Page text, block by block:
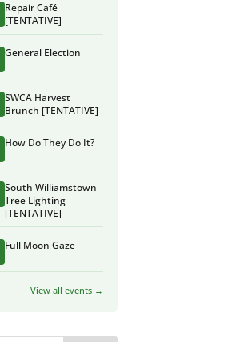
Repair Café
[TENTATIVE]
General Election
SWCA Harvest
Brunch [TENTATIVE]
How Do They Do It?
South Williamstown
Tree Lighting
[TENTATIVE]
Full Moon Gaze
View all events →